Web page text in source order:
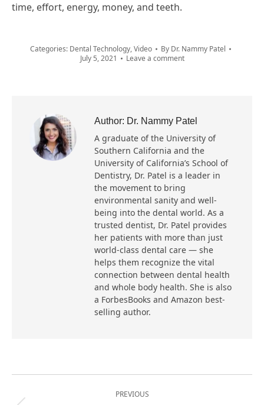
time, effort, energy, money, and teeth.
Categories: Dental Technology,Video By Dr. Nammy Patel
July 5, 2021
Leave a comment
Author: Dr. Nammy Patel
A graduate of the University of
Southern California and the
University of California’s School of
Dentistry, Dr. Patel is a leader in
the movement to bring
environmental sanity and well-
being into the dental world. As a
trusted dentist, Dr. Patel provides
her patients with more than just
world-class dental care — she
helps them recognize the vital
connection between dental health
and whole body health. She is also
a ForbesBooks and Amazon best-
selling author.
PREVIOUS